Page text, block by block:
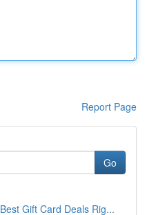
Report Page
Go
Gift Card Deals Rig...